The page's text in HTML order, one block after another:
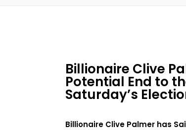
Billionaire Clive
Potential End to
Saturday’s
Billionaire Clive Palmer has